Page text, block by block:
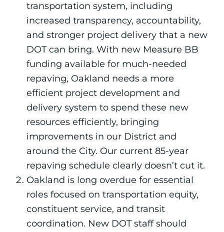
transportation system, including
increased transparency, accountability,
and stronger project delivery that a new
DOT can bring. With new Measure BB
funding available for much-needed
repaving, Oakland needs a more
efficient project development and
delivery system to spend these new
resources efficiently, bringing
improvements in our District and
around the City. Our current 85-year
repaving schedule clearly doesn’t cut it.
Oakland is long overdue for essential
roles focused on transportation equity,
constituent service, and transit
coordination. New DOT staff should